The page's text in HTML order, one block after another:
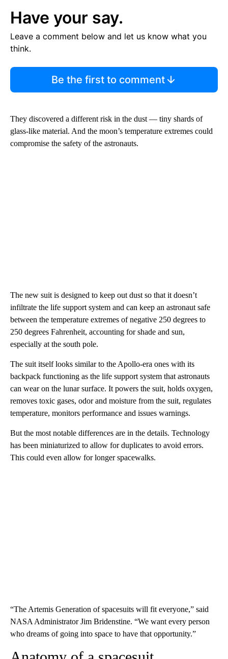
Have your say.
Leave a comment below and let us know what you
think.
Be the first to comment
They discovered a different risk in the dust — tiny shards of
glass-like material. And the moon’s temperature extremes could
compromise the safety of the astronauts.
The new suit is designed to keep out dust so that it doesn’t
infiltrate the life support system and can keep an astronaut safe
between the temperature extremes of negative 250 degrees to
250 degrees Fahrenheit, accounting for shade and sun,
especially at the south pole.
The suit itself looks similar to the Apollo-era ones with its
backpack functioning as the life support system that astronauts
can wear on the lunar surface. It powers the suit, holds oxygen,
removes toxic gases, odor and moisture from the suit, regulates
temperature, monitors performance and issues warnings.
But the most notable differences are in the details. Technology
has been miniaturized to allow for duplicates to avoid errors.
This could even allow for longer spacewalks.
“The Artemis Generation of spacesuits will fit everyone,” said
NASA Administrator Jim Bridenstine. “We want every person
who dreams of going into space to have that opportunity.”